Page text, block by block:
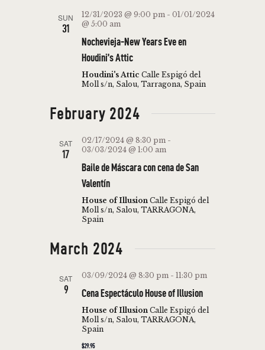
SUN
31
12/31/2023 @ 9:00 pm - 01/01/2024
@ 5:00 am
Nochevieja-New Years Eve en
Houdini’s Attic
Houdini's Attic Calle Espigó del
Moll s/n, Salou, Tarragona, Spain
February 2024
SAT
17
02/17/2024 @ 8:30 pm -
03/03/2024 @ 1:00 am
Baile de Máscara con cena de San
Valentín
House of Illusion Calle Espigó del
Moll s/n, Salou, TARRAGONA,
Spain
March 2024
SAT
9
03/09/2024 @ 8:30 pm - 11:30 pm
Cena Espectáculo House of Illusion
House of Illusion Calle Espigó del
Moll s/n, Salou, TARRAGONA,
Spain
$29.95